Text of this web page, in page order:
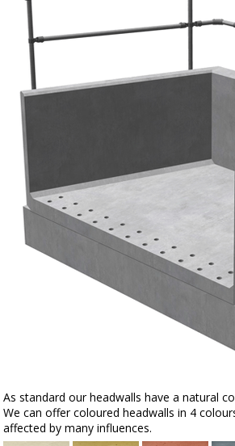
As standard our headwalls have a natural
We can offer coloured headwalls in 4
affected by many influences.